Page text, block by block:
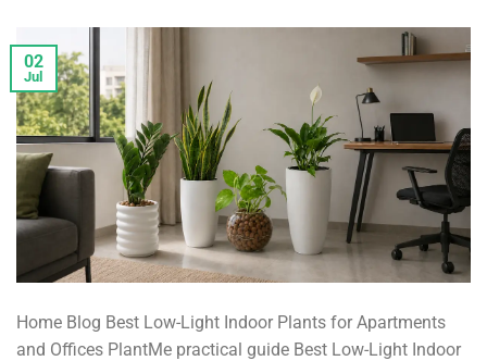
02
Jul
Home Blog Best Low-Light Indoor Plants for Apartments
and Offices PlantMe practical guide Best Low-Light Indoor